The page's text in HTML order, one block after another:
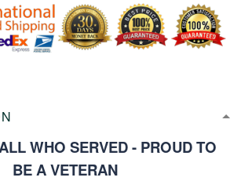
WHO SERVED - PROUD TO
BE A VETERAN